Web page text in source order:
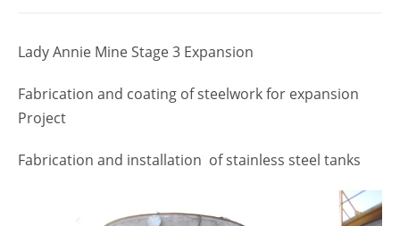
Lady Annie Mine Stage 3 Expansion
Fabrication and coating of steelwork for expansion
Project
Fabrication and installation of stainless steel tanks